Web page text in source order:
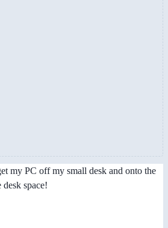
my PC off my small desk and onto the
space!